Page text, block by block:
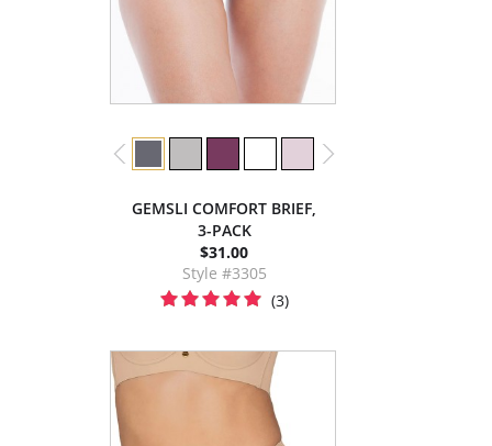
GEMSLI COMFORT BRIEF,
3-PACK
$31.00
Style #3305
(3)